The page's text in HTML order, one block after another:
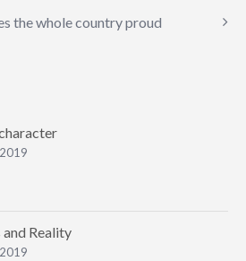
the whole country proud
and Reality